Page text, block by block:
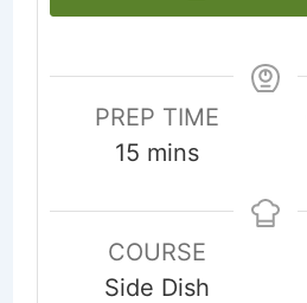
PREP TIME
15 minutes
mins
COURSE
Side Dish